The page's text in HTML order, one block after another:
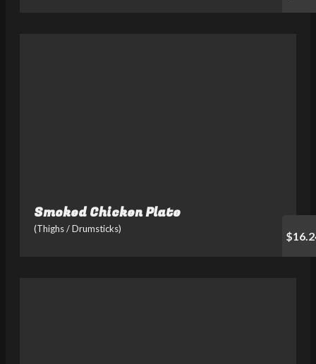
Smoked Chicken Plate
(Thighs / Drumsticks)